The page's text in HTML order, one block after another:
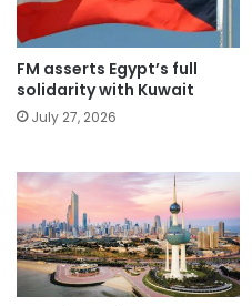
FM asserts Egypt’s full
solidarity with Kuwait
July 27, 2026